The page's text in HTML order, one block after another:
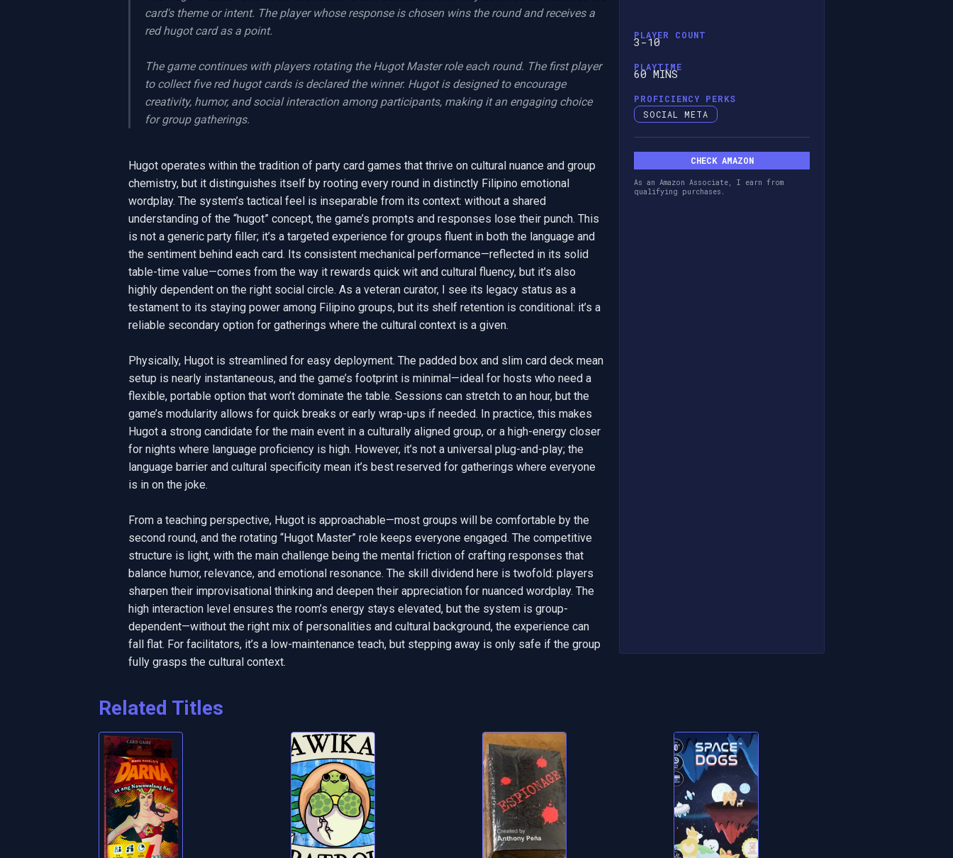
card's theme or intent. The player whose response is chosen wins the round and receives a
red hugot card as a point.
The game continues with players rotating the Hugot Master role each round. The first player
to collect five red hugot cards is declared the winner. Hugot is designed to encourage
creativity, humor, and social interaction among participants, making it an engaging choice
for group gatherings.
Hugot operates within the tradition of party card games that thrive on cultural nuance and group
chemistry, but it distinguishes itself by rooting every round in distinctly Filipino emotional
wordplay. The system’s tactical feel is inseparable from its context: without a shared
understanding of the “hugot” concept, the game’s prompts and responses lose their punch. This
is not a generic party filler; it’s a targeted experience for groups fluent in both the language and
the sentiment behind each card. Its consistent mechanical performance—reflected in its solid
table-time value—comes from the way it rewards quick wit and cultural fluency, but it’s also
highly dependent on the right social circle. As a veteran curator, I see its legacy status as a
testament to its staying power among Filipino groups, but its shelf retention is conditional: it’s a
reliable secondary option for gatherings where the cultural context is a given.
Physically, Hugot is streamlined for easy deployment. The padded box and slim card deck mean
setup is nearly instantaneous, and the game’s footprint is minimal—ideal for hosts who need a
flexible, portable option that won’t dominate the table. Sessions can stretch to an hour, but the
game’s modularity allows for quick breaks or early wrap-ups if needed. In practice, this makes
Hugot a strong candidate for the main event in a culturally aligned group, or a high-energy closer
for nights where language proficiency is high. However, it’s not a universal plug-and-play; the
language barrier and cultural specificity mean it’s best reserved for gatherings where everyone
is in on the joke.
From a teaching perspective, Hugot is approachable—most groups will be comfortable by the
second round, and the rotating “Hugot Master” role keeps everyone engaged. The competitive
structure is light, with the main challenge being the mental friction of crafting responses that
balance humor, relevance, and emotional resonance. The skill dividend here is twofold: players
sharpen their improvisational thinking and deepen their appreciation for nuanced wordplay. The
high interaction level ensures the room’s energy stays elevated, but the system is group-
dependent—without the right mix of personalities and cultural background, the experience can
fall flat. For facilitators, it’s a low-maintenance teach, but stepping away is only safe if the group
fully grasps the cultural context.
PLAYER COUNT
3-10
PLAYTIME
60 MINS
PROFICIENCY PERKS
SOCIAL META
CHECK AMAZON
As an Amazon Associate, I earn from
qualifying purchases.
Related Titles